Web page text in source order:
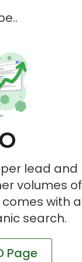
lead and
volumes of
with a
search.
Page